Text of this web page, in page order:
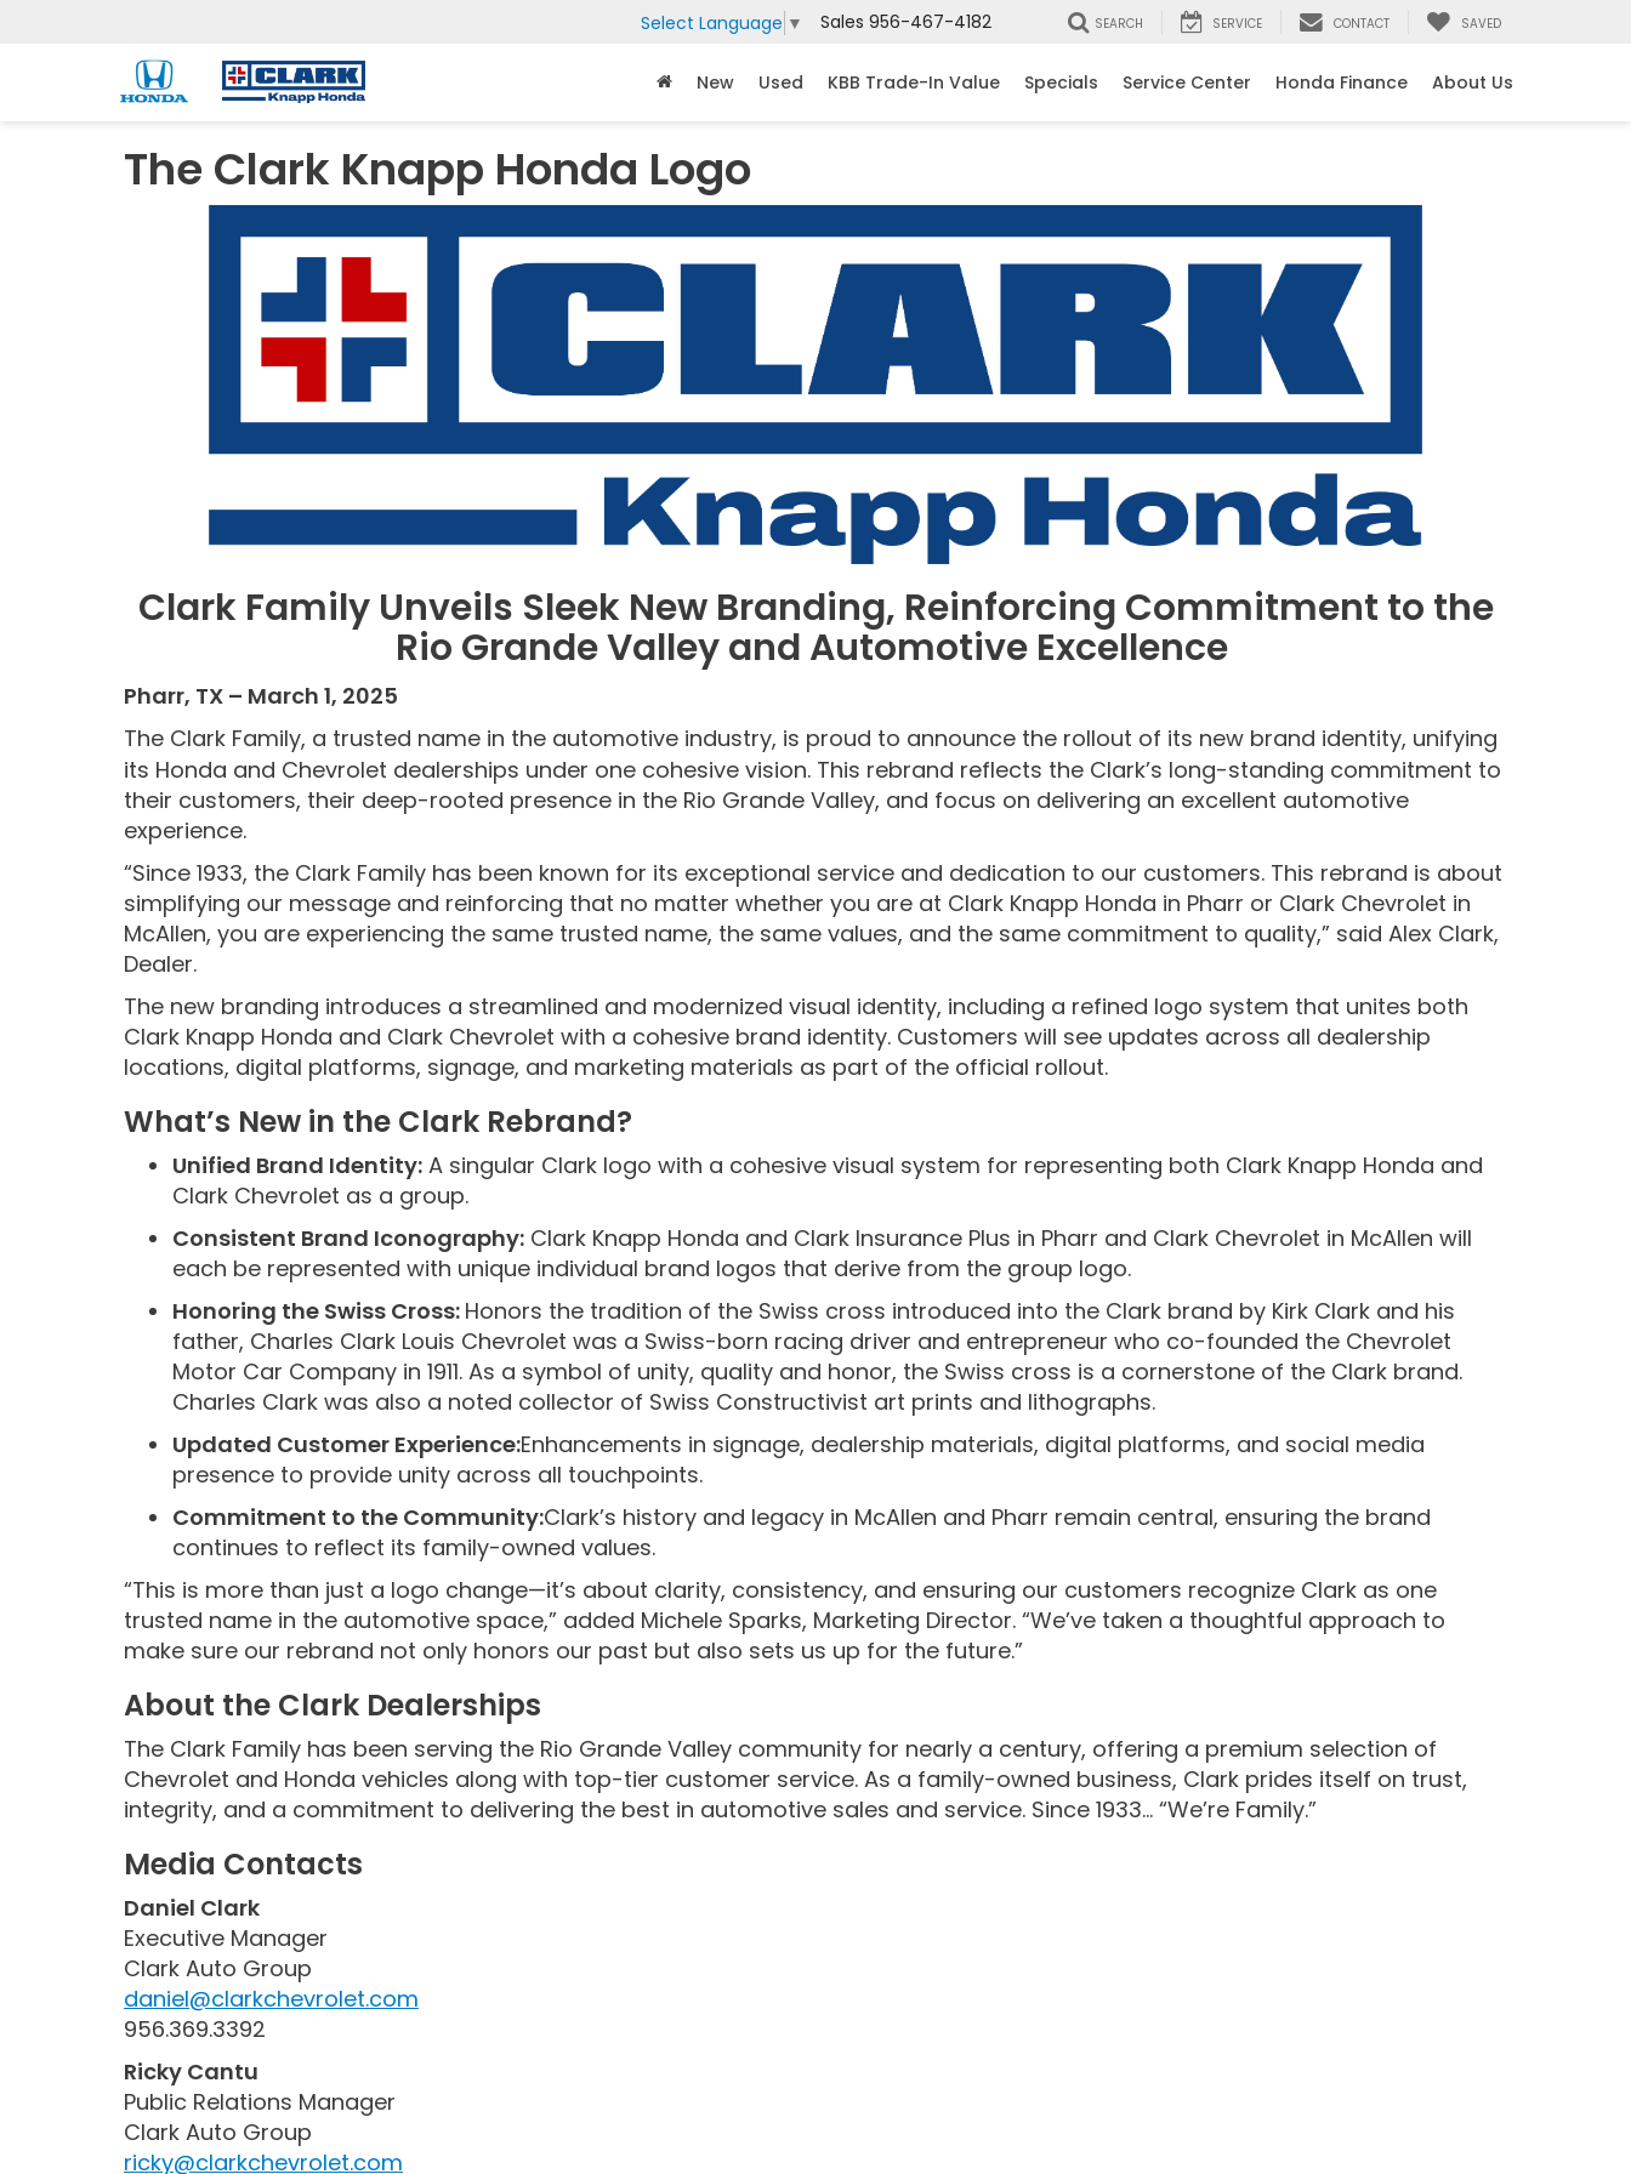
Select Language ▼ Sales 956-467-4182 SEARCH SERVICE CONTACT SAVED
New Used KBB Trade-In Value Specials Service Center Honda Finance About Us
The Clark Knapp Honda Logo
Clark Family Unveils Sleek New Branding, Reinforcing Commitment to the
Rio Grande Valley and Automotive Excellence
Pharr, TX – March 1, 2025
The Clark Family, a trusted name in the automotive industry, is proud to announce the rollout of its new brand identity, unifying
its Honda and Chevrolet dealerships under one cohesive vision. This rebrand reflects the Clark’s long-standing commitment to
their customers, their deep-rooted presence in the Rio Grande Valley, and focus on delivering an excellent automotive
experience.
“Since 1933, the Clark Family has been known for its exceptional service and dedication to our customers. This rebrand is about
simplifying our message and reinforcing that no matter whether you are at Clark Knapp Honda in Pharr or Clark Chevrolet in
McAllen, you are experiencing the same trusted name, the same values, and the same commitment to quality,” said Alex Clark,
Dealer.
The new branding introduces a streamlined and modernized visual identity, including a refined logo system that unites both
Clark Knapp Honda and Clark Chevrolet with a cohesive brand identity. Customers will see updates across all dealership
locations, digital platforms, signage, and marketing materials as part of the official rollout.
What’s New in the Clark Rebrand?
Unified Brand Identity: A singular Clark logo with a cohesive visual system for representing both Clark Knapp Honda and
Clark Chevrolet as a group.
Consistent Brand Iconography: Clark Knapp Honda and Clark Insurance Plus in Pharr and Clark Chevrolet in McAllen will
each be represented with unique individual brand logos that derive from the group logo.
Honoring the Swiss Cross: Honors the tradition of the Swiss cross introduced into the Clark brand by Kirk Clark and his
father, Charles Clark Louis Chevrolet was a Swiss-born racing driver and entrepreneur who co-founded the Chevrolet
Motor Car Company in 1911. As a symbol of unity, quality and honor, the Swiss cross is a cornerstone of the Clark brand.
Charles Clark was also a noted collector of Swiss Constructivist art prints and lithographs.
Updated Customer Experience:Enhancements in signage, dealership materials, digital platforms, and social media
presence to provide unity across all touchpoints.
Commitment to the Community:Clark’s history and legacy in McAllen and Pharr remain central, ensuring the brand
continues to reflect its family-owned values.
“This is more than just a logo change—it’s about clarity, consistency, and ensuring our customers recognize Clark as one
trusted name in the automotive space,” added Michele Sparks, Marketing Director. “We’ve taken a thoughtful approach to
make sure our rebrand not only honors our past but also sets us up for the future.”
About the Clark Dealerships
The Clark Family has been serving the Rio Grande Valley community for nearly a century, offering a premium selection of
Chevrolet and Honda vehicles along with top-tier customer service. As a family-owned business, Clark prides itself on trust,
integrity, and a commitment to delivering the best in automotive sales and service. Since 1933… “We’re Family.”
Media Contacts
Daniel Clark
Executive Manager
Clark Auto Group
daniel@clarkchevrolet.com
956.369.3392
Ricky Cantu
Public Relations Manager
Clark Auto Group
ricky@clarkchevrolet.com